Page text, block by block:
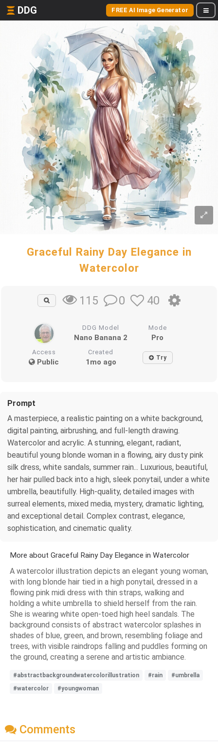
DDG FREE AI Image Generator
Graceful Rainy Day Elegance in
Watercolor
115 0 40
DDG Model
Nano Banana 2
Mode
Pro
Access
Public
Created
1mo ago Try
Prompt
A masterpiece, a realistic painting on a white background,
digital painting, airbrushing, and full-length drawing.
Watercolor and acrylic. A stunning, elegant, radiant,
beautiful young blonde woman in a flowing, airy dusty pink
silk dress, white sandals, summer rain... Luxurious, beautiful,
her hair pulled back into a high, sleek ponytail, under a white
umbrella, beautifully. High-quality, detailed images with
surreal elements, mixed media, mystery, dramatic lighting,
and exceptional detail. Complex contrast, elegance,
sophistication, and cinematic quality.
More about Graceful Rainy Day Elegance in Watercolor
A watercolor illustration depicts an elegant young woman,
with long blonde hair tied in a high ponytail, dressed in a
flowing pink midi dress with thin straps, walking and
holding a white umbrella to shield herself from the rain.
She is wearing white open-toed high heel sandals. The
background consists of abstract watercolor splashes in
shades of blue, green, and brown, resembling foliage and
trees, with visible raindrops falling and puddles forming on
the ground, creating a serene and artistic ambiance.
#abstractbackgroundwatercolorillustration #rain
#umbrella
#watercolor
#youngwoman
Comments